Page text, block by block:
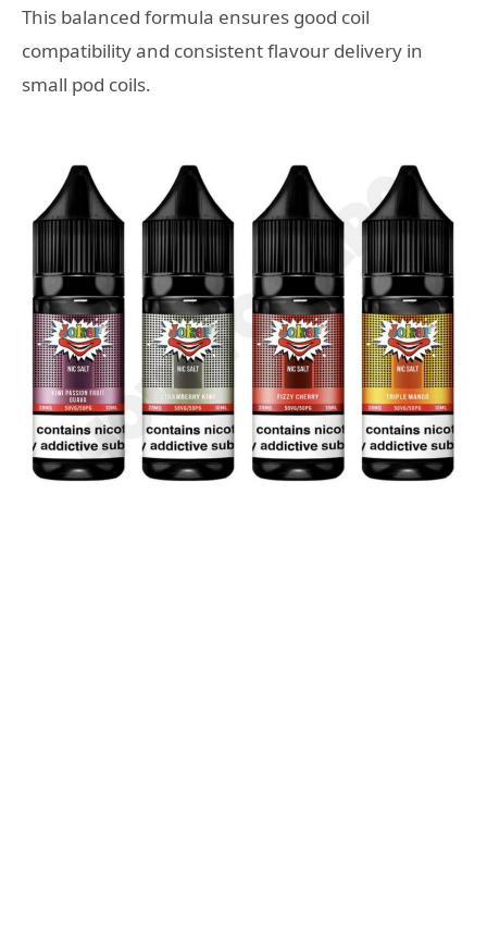
This balanced formula ensures good coil
compatibility and consistent flavour delivery in
small pod coils.